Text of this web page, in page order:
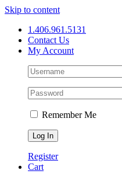
Skip to content
1.406.961.5131
Contact Us
My Account
Remember Me
Register
Cart